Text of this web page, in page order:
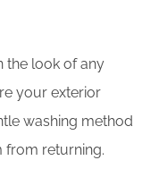
the look of any
your exterior
washing method
from returning.